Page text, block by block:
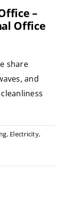
–
Office
share
and
, Electricity,